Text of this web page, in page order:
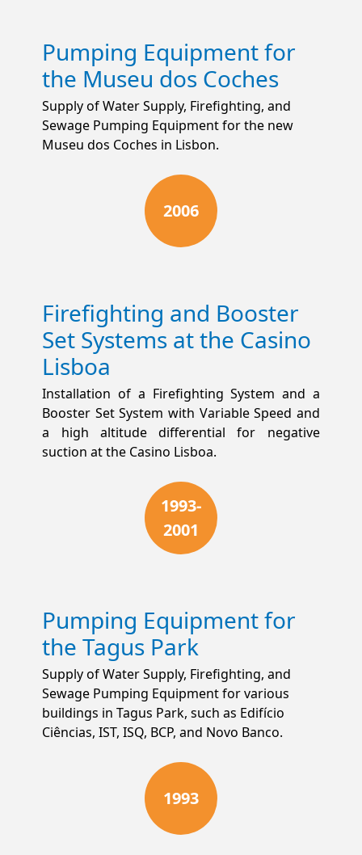
Pumping Equipment for
the Museu dos Coches
Supply of Water Supply, Firefighting, and
Sewage Pumping Equipment for the new
Museu dos Coches in Lisbon.
2006
Firefighting and Booster
Set Systems at the Casino
Lisboa
Installation of a Firefighting System and a
Booster Set System with Variable Speed and
a high altitude differential for negative
suction at the Casino Lisboa.
1993-
2001
Pumping Equipment for
the Tagus Park
Supply of Water Supply, Firefighting, and
Sewage Pumping Equipment for various
buildings in Tagus Park, such as Edifício
Ciências, IST, ISQ, BCP, and Novo Banco.
1993